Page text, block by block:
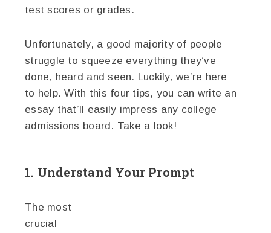
test scores or grades.
Unfortunately, a good majority of people
struggle to squeeze everything they’ve
done, heard and seen. Luckily, we’re here
to help. With this four tips, you can write an
essay that’ll easily impress any college
admissions board. Take a look!
1. Understand Your Prompt
The most
crucial